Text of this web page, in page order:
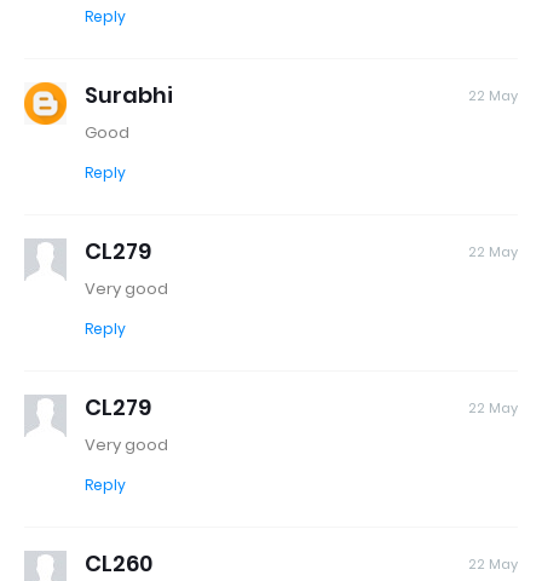
Reply
Surabhi 22 May
Good
Reply
CL279 22 May
Very good
Reply
CL279 22 May
Very good
Reply
CL260 22 May